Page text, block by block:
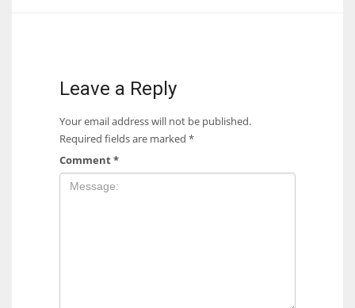
Leave a Reply
Your email address will not be published.
Required fields are marked *
Comment*